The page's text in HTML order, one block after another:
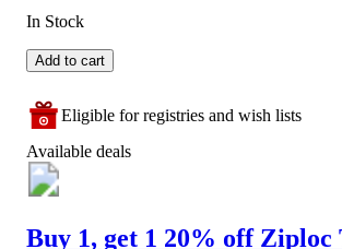
In Stock
Add to cart
Eligible for registries and wish lists
Available deals
Buy 1, get 1 20% off Ziploc